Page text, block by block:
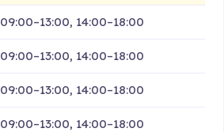
09:00–13:00, 14:00–18:00
09:00–13:00, 14:00–18:00
09:00–13:00, 14:00–18:00
09:00–13:00, 14:00–18:00